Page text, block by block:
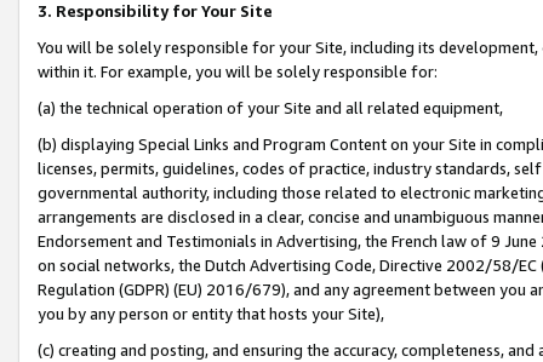
3. Responsibility for Your Site
You will be solely responsible for your Site, including its
within it. For example, you will be solely responsible for:
(a) the technical operation of your Site and all related equipment,
(b) displaying Special Links and Program Content on your Site in
licenses, permits, guidelines, codes of practice, industry standards,
governmental authority, including those related to electronic
arrangements are disclosed in a clear, concise and unambiguous
Endorsement and Testimonials in Advertising, the French law of 9
on social networks, the Dutch Advertising Code, Directive 2002/58/
Regulation (GDPR) (EU) 2016/679), and any agreement between
you by any person or entity that hosts your Site),
(c) creating and posting, and ensuring the accuracy, completeness,